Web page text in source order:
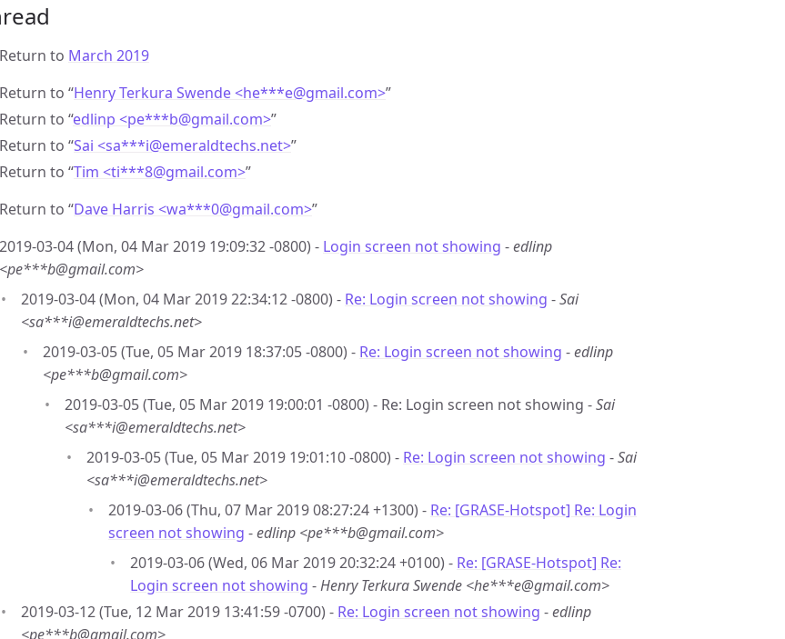
Return to March 2019
Return to “Henry Terkura Swende <he***e@gmail.com>”
Return to “edlinp <pe***b@gmail.com>”
Return to “Sai <sa***i@emeraldtechs.net>”
Return to “Tim <ti***8@gmail.com>”
Return to “Dave Harris <wa***0@gmail.com>”
2019-03-04 (Mon, 04 Mar 2019 19:09:32 -0800) - Login screen not showing -edlinp
<pe***b@gmail.com>
2019-03-04 (Mon, 04 Mar 2019 22:34:12 -0800) - Re: Login screen not showing -Sai
<sa***i@emeraldtechs.net>
2019-03-05 (Tue, 05 Mar 2019 18:37:05 -0800) - Re: Login screen not showing -edlinp
<pe***b@gmail.com>
2019-03-05 (Tue, 05 Mar 2019 19:00:01 -0800) - Re: Login screen not showing -Sai
<sa***i@emeraldtechs.net>
2019-03-05 (Tue, 05 Mar 2019 19:01:10 -0800) - Re: Login screen not showing -Sai
<sa***i@emeraldtechs.net>
2019-03-06 (Thu, 07 Mar 2019 08:27:24 +1300) - Re: [GRASE-Hotspot] Re: Login
screen not showing -edlinp <pe***b@gmail.com>
2019-03-06 (Wed, 06 Mar 2019 20:32:24 +0100) - Re: [GRASE-Hotspot] Re:
Login screen not showing -Henry Terkura Swende <he***e@gmail.com>
2019-03-12 (Tue, 12 Mar 2019 13:41:59 -0700) - Re: Login screen not showing -edlinp
<pe***b@gmail.com>